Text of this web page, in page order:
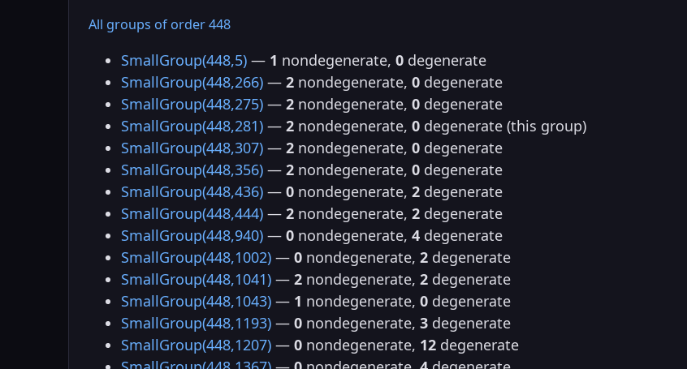
All groups of order 448
SmallGroup(448,5) — 1 nondegenerate, 0 degenerate
SmallGroup(448,266) — 2 nondegenerate, 0 degenerate
SmallGroup(448,275) — 2 nondegenerate, 0 degenerate
SmallGroup(448,281) — 2 nondegenerate, 0 degenerate (this group)
SmallGroup(448,307) — 2 nondegenerate, 0 degenerate
SmallGroup(448,356) — 2 nondegenerate, 0 degenerate
SmallGroup(448,436) — 0 nondegenerate, 2 degenerate
SmallGroup(448,444) — 2 nondegenerate, 2 degenerate
SmallGroup(448,940) — 0 nondegenerate, 4 degenerate
SmallGroup(448,1002) — 0 nondegenerate, 2 degenerate
SmallGroup(448,1041) — 2 nondegenerate, 2 degenerate
SmallGroup(448,1043) — 1 nondegenerate, 0 degenerate
SmallGroup(448,1193) — 0 nondegenerate, 3 degenerate
SmallGroup(448,1207) — 0 nondegenerate, 12 degenerate